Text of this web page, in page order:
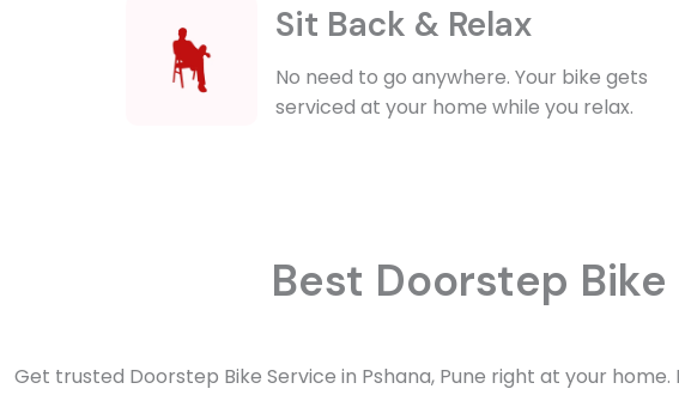
Sit Back & Relax
No need to go anywhere. Your bike gets
serviced at your home while you relax.
Best Doorstep
Get trusted Doorstep Bike Service in Pshana, Pune right at your